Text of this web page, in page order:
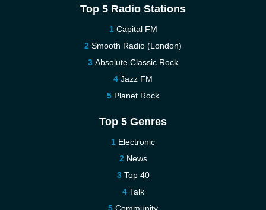
Top 5 Radio Stations
Capital FM
Smooth Radio (London)
Absolute Classic Rock
Jazz FM
Planet Rock
Top 5 Genres
Electronic
News
Top 40
Talk